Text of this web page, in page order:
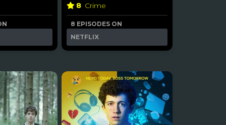
8 Crime
8 EPISODES ON
NETFLIX